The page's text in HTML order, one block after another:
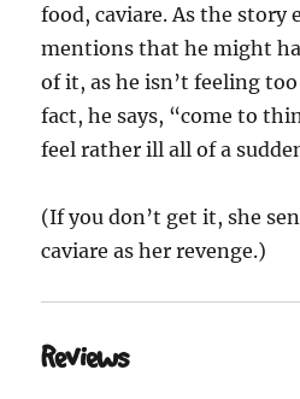
food, caviare. As the story
mentions that he might
of it, as he isn’t feeling
fact, he says, “come to
feel rather ill all of a
(If you don’t get it, she
caviare as her revenge.)
Reviews